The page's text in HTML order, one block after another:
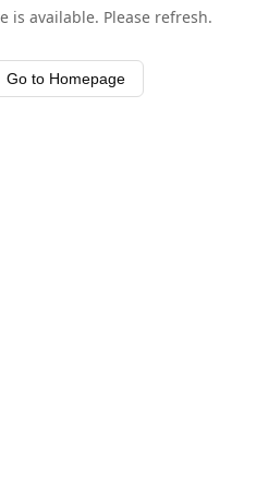
is available. Please refresh.
Go to Homepage